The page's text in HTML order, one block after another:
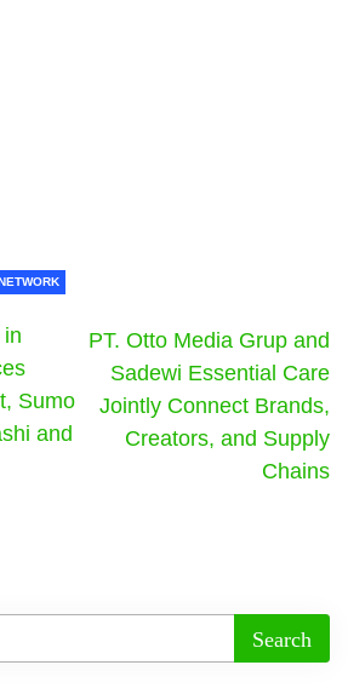
Sumo
and
PT. Otto Media Grup and
Sadewi Essential Care
Jointly Connect Brands,
Creators, and Supply
Chains